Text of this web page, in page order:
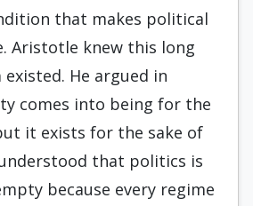
that makes political
Aristotle knew this long
He argued in
comes into being for the
it exists for the sake of
that politics is
because every regime